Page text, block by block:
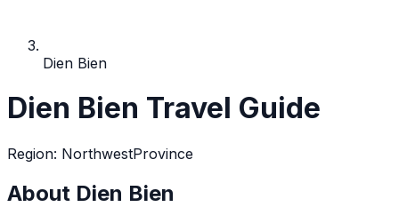
Dien Bien
Dien Bien Travel Guide
Region: NorthwestProvince
About Dien Bien